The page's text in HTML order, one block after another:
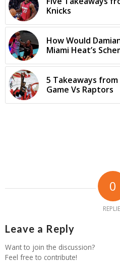
Knicks
How Would
Miami Heat’s
5 Takeaways from
Game Vs Raptors
0
Leave a Reply
Want to join the discussion?
Feel free to contribute!